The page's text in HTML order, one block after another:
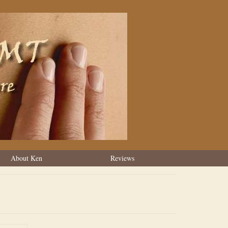
About Ken Reviews